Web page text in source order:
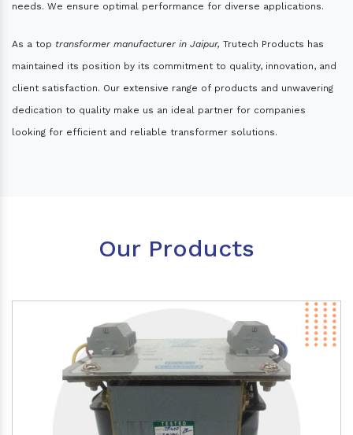
needs. We ensure optimal performance for diverse applications.
As a top transformer manufacturer in Jaipur, Trutech Products has
maintained its position by its commitment to quality, innovation, and
client satisfaction. Our extensive range of products and unwavering
dedication to quality make us an ideal partner for companies
looking for efficient and reliable transformer solutions.
Our Products